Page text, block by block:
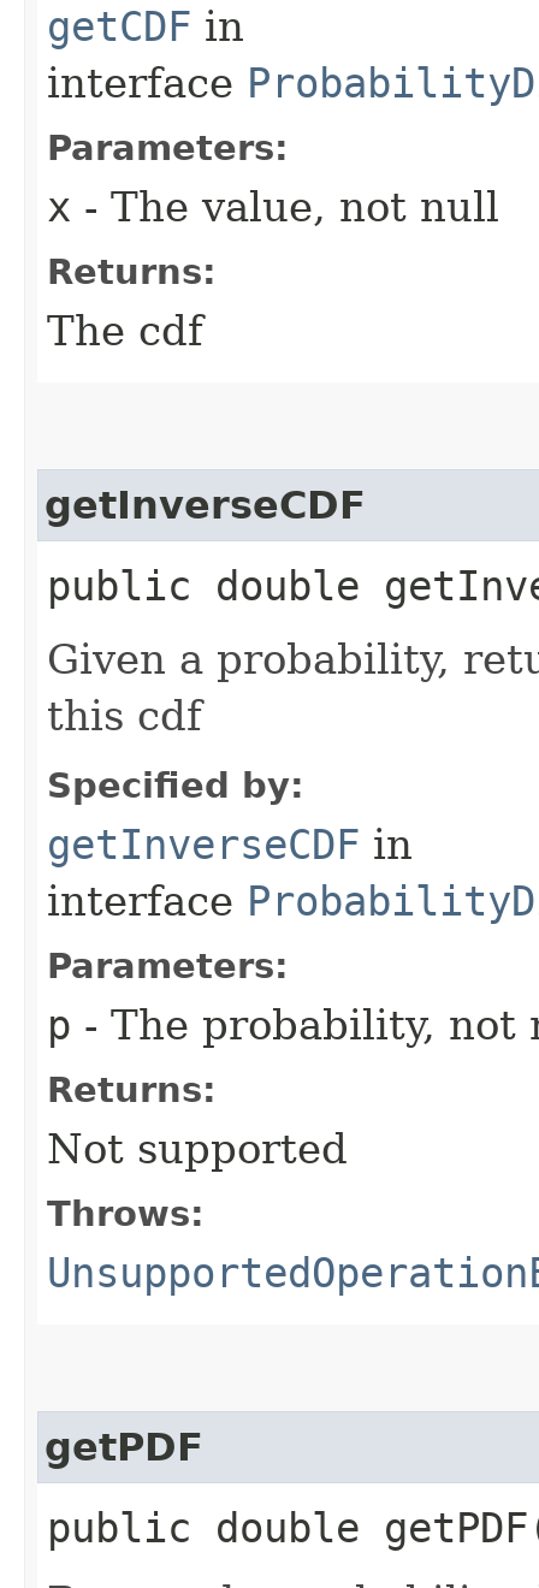
getCDF in
interface
Parameters:
x - The value, not null
Returns:
The cdf
getInverseCDF
public double
Given a probability,
this cdf
Specified by:
getInverseCDF in
interface
Parameters:
p - The probability, not
Returns:
Not supported
Throws:
getPDF
public double